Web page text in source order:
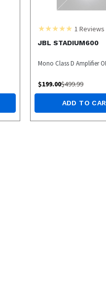
1 Reviews
JBL STADIUM600
Mono Class D Amplifier
$199.00$499.99
ADD TO